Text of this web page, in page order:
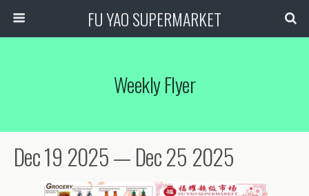
FU YAO SUPERMARKET
Weekly Flyer
Dec 19 2025 — Dec 25 2025